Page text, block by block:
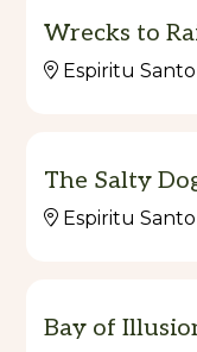
Wrecks to
Espiritu
The Salty
Espiritu Santo
Bay of